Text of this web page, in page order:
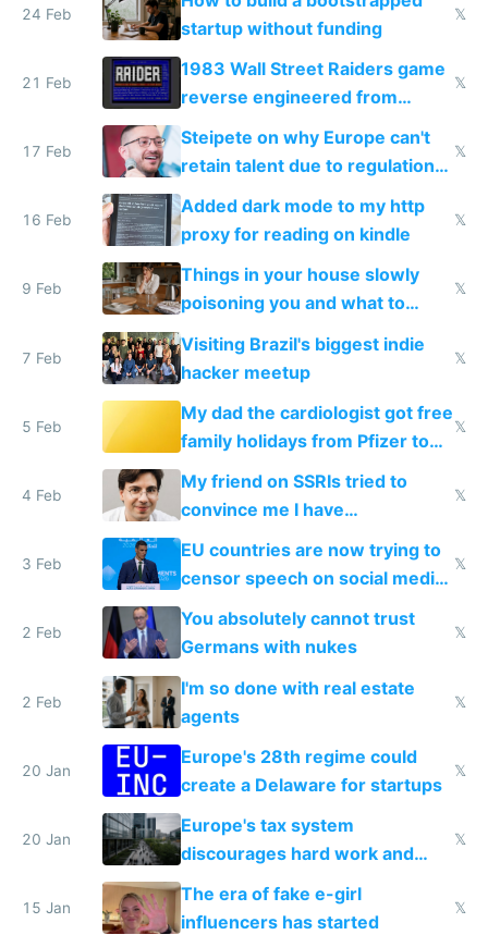
24 Feb
startup without funding
𝕏
21 Feb
1983 Wall Street Raiders game
reverse engineered from
115,000 lines of BASIC
𝕏
17 Feb
Steipete on why Europe can't
retain talent due to regulations
and labor laws
𝕏
16 Feb
Added dark mode to my http
proxy for reading on kindle
𝕏
9 Feb
Things in your house slowly
poisoning you and what to
change them to
𝕏
7 Feb
Visiting Brazil's biggest indie
hacker meetup
𝕏
5 Feb
My dad the cardiologist got free
family holidays from Pfizer to
prescribe their drugs
𝕏
4 Feb
My friend on SSRIs tried to
convince me I have
generational trauma
𝕏
3 Feb
EU countries are now trying to
censor speech on social media
nationally after DSA failed
𝕏
2 Feb
You absolutely cannot trust
Germans with nukes
𝕏
2 Feb
I'm so done with real estate
agents
𝕏
20 Jan
Europe's 28th regime could
create a Delaware for startups
𝕏
20 Jan
Europe's tax system
discourages hard work and
new businesses
𝕏
15 Jan
The era of fake e-girl
influencers has started
𝕏